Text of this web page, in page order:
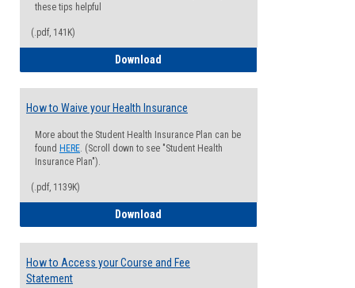
these tips helpful
(.pdf, 141K)
Download
How to Waive your Health Insurance
More about the Student Health Insurance Plan can be
found HERE. (Scroll down to see "Student Health
Insurance Plan").
(.pdf, 1139K)
Download
How to Access your Course and Fee
Statement